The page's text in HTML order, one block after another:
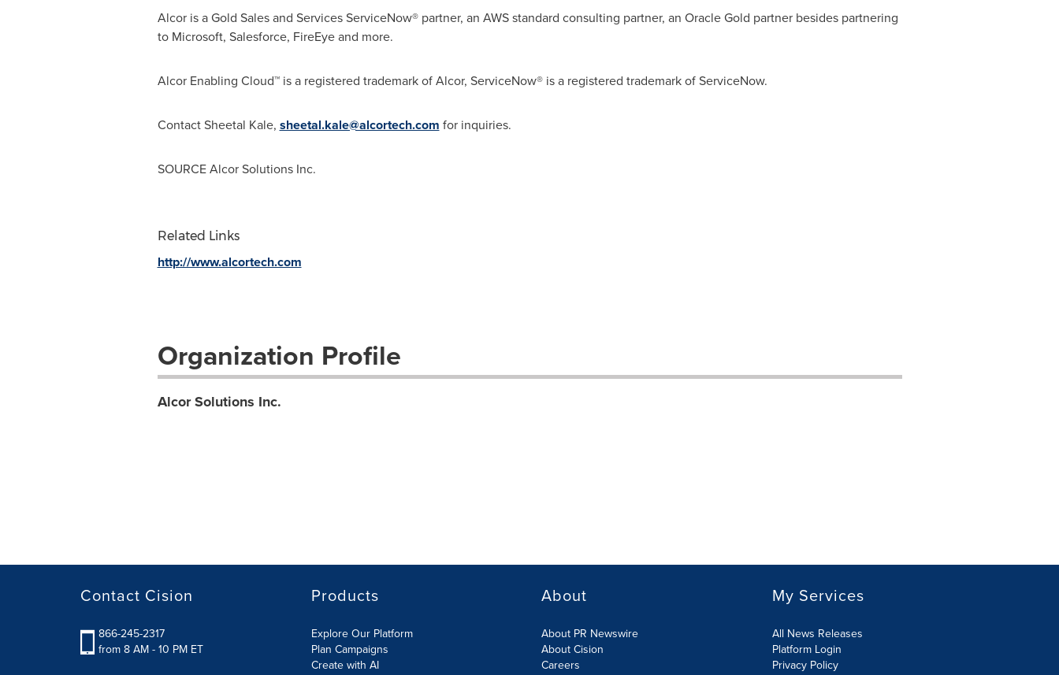
Alcor is a Gold Sales and Services ServiceNow® partner, an AWS standard consulting partner, an Oracle Gold partner besides partnering
to Microsoft, Salesforce, FireEye and more.
Alcor Enabling Cloud™ is a registered trademark of Alcor, ServiceNow® is a registered trademark of ServiceNow.
ContactSheetal Kale, sheetal.kale@alcortech.com for inquiries.
SOURCE Alcor Solutions Inc.
Related Links
http://www.alcortech.com
Organization Profile
Alcor Solutions Inc.
Contact Cision
866-245-2317
from 8 AM - 10 PM ET
Products
Explore Our Platform
Plan Campaigns
Create with AI
About
About PR Newswire
About Cision
Careers
My Services
All News Releases
Platform Login
Privacy Policy